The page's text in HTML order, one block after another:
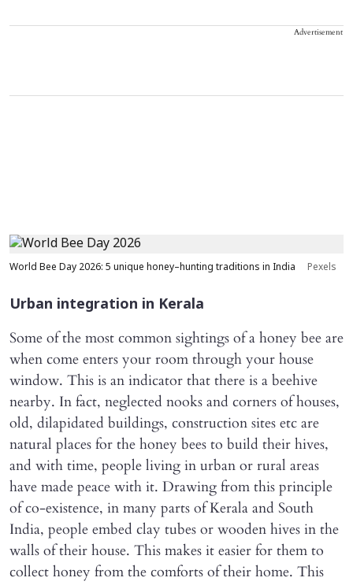
Advertisement
World Bee Day 2026: 5 unique honey–hunting traditions in India Pexels
Urban integration in Kerala
Some of the most common sightings of a honey bee are
when come enters your room through your house
window. This is an indicator that there is a beehive
nearby. In fact, neglected nooks and corners of houses,
old, dilapidated buildings, construction sites etc are
natural places for the honey bees to build their hives,
and with time, people living in urban or rural areas
have made peace with it. Drawing from this principle
of co-existence, in many parts of Kerala and South
India, people embed clay tubes or wooden hives in the
walls of their house. This makes it easier for them to
collect honey from the comforts of their home. This